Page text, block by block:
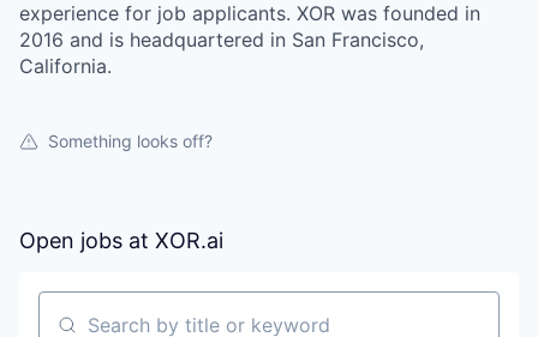
experience for job applicants. XOR was founded in
2016 and is headquartered in San Francisco,
California.
Something looks off?
Open jobs at XOR.ai